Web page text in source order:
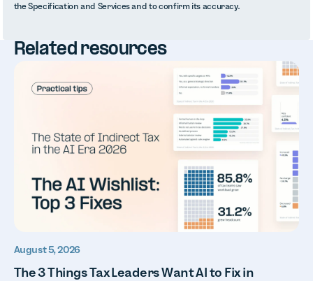
the Specification and Services and to confirm its accuracy.
Related resources
August 5, 2026
The 3 Things Tax Leaders Want AI to Fix in